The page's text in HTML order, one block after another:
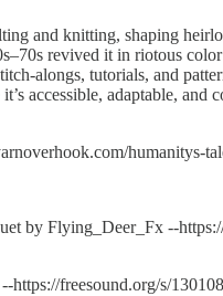
and knitting, shaping
revived it in riotous
alongs, tutorials, and
accessible, adaptable,
humanitys-
by Flying_Deer_Fx --
https://freesound.org/s/